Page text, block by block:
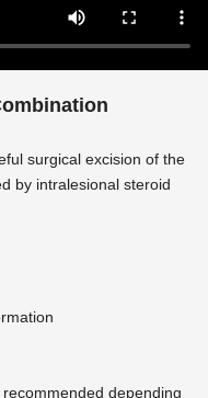
surgical excision of the
by intralesional steroid
depending